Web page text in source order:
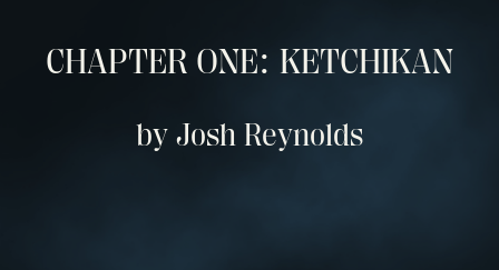
CHAPTER ONE: KETCHIKAN
by Josh Reynolds